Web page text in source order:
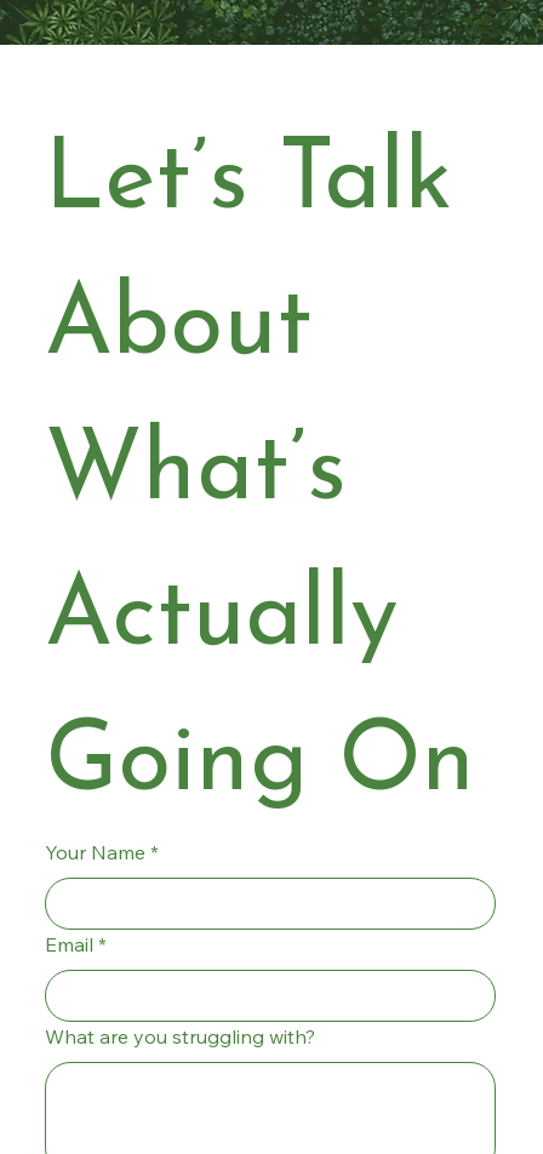
Let’s Talk
About
What’s
Actually
Going On
Your Name *
Email *
What are you struggling with?